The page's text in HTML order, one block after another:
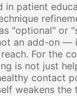
patient
"optional" or
an add-on
For the
is not just
contact
weakens the